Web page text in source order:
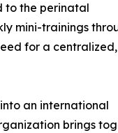
to the perinatal
mini-trainings
for a centralized,
an international
brings